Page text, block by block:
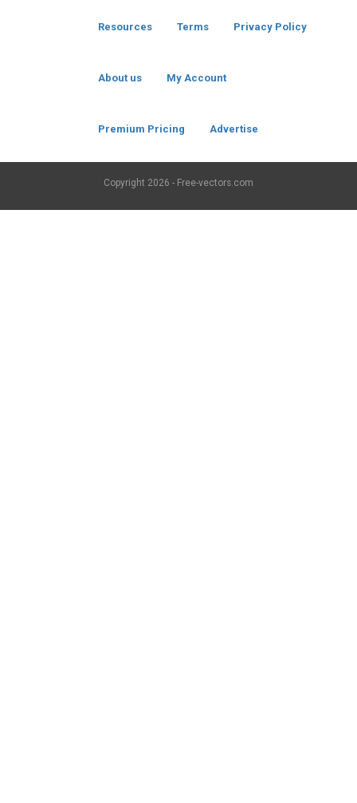
Resources Terms Privacy Policy
About us My Account
Premium Pricing Advertise
Copyright 2026 - Free-vectors.com